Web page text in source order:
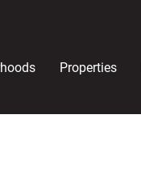
Properties